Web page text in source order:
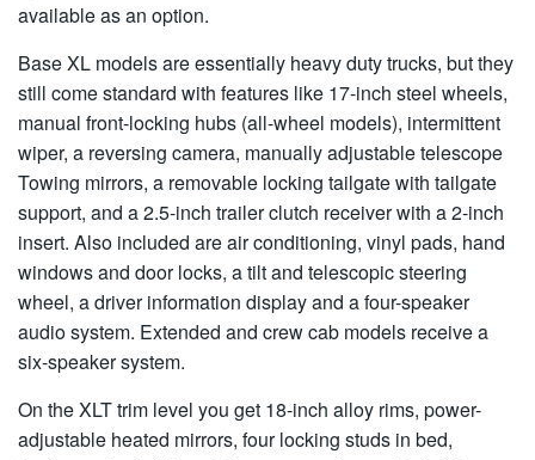
available as an option.
Base XL models are essentially heavy duty trucks, but they
still come standard with features like 17-inch steel wheels,
manual front-locking hubs (all-wheel models), intermittent
wiper, a reversing camera, manually adjustable telescope
Towing mirrors, a removable locking tailgate with tailgate
support, and a 2.5-inch trailer clutch receiver with a 2-inch
insert. Also included are air conditioning, vinyl pads, hand
windows and door locks, a tilt and telescopic steering
wheel, a driver information display and a four-speaker
audio system. Extended and crew cab models receive a
six-speaker system.
On the XLT trim level you get 18-inch alloy rims, power-
adjustable heated mirrors, four locking studs in bed,